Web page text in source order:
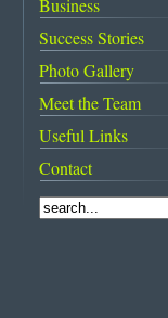
Business
Success Stories
Photo Gallery
Meet the Team
Useful Links
Contact